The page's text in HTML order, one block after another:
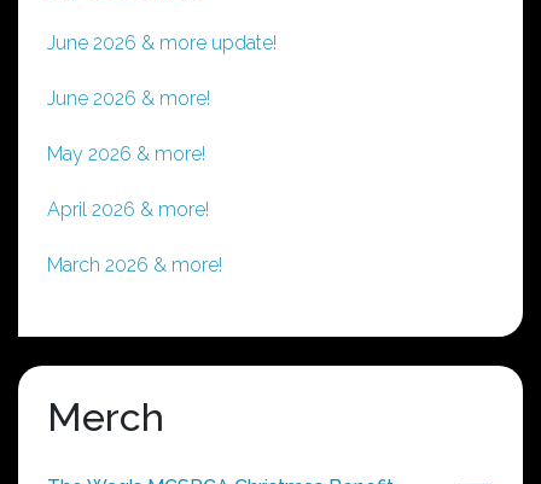
June 2026 & more update!
June 2026 & more!
May 2026 & more!
April 2026 & more!
March 2026 & more!
Merch